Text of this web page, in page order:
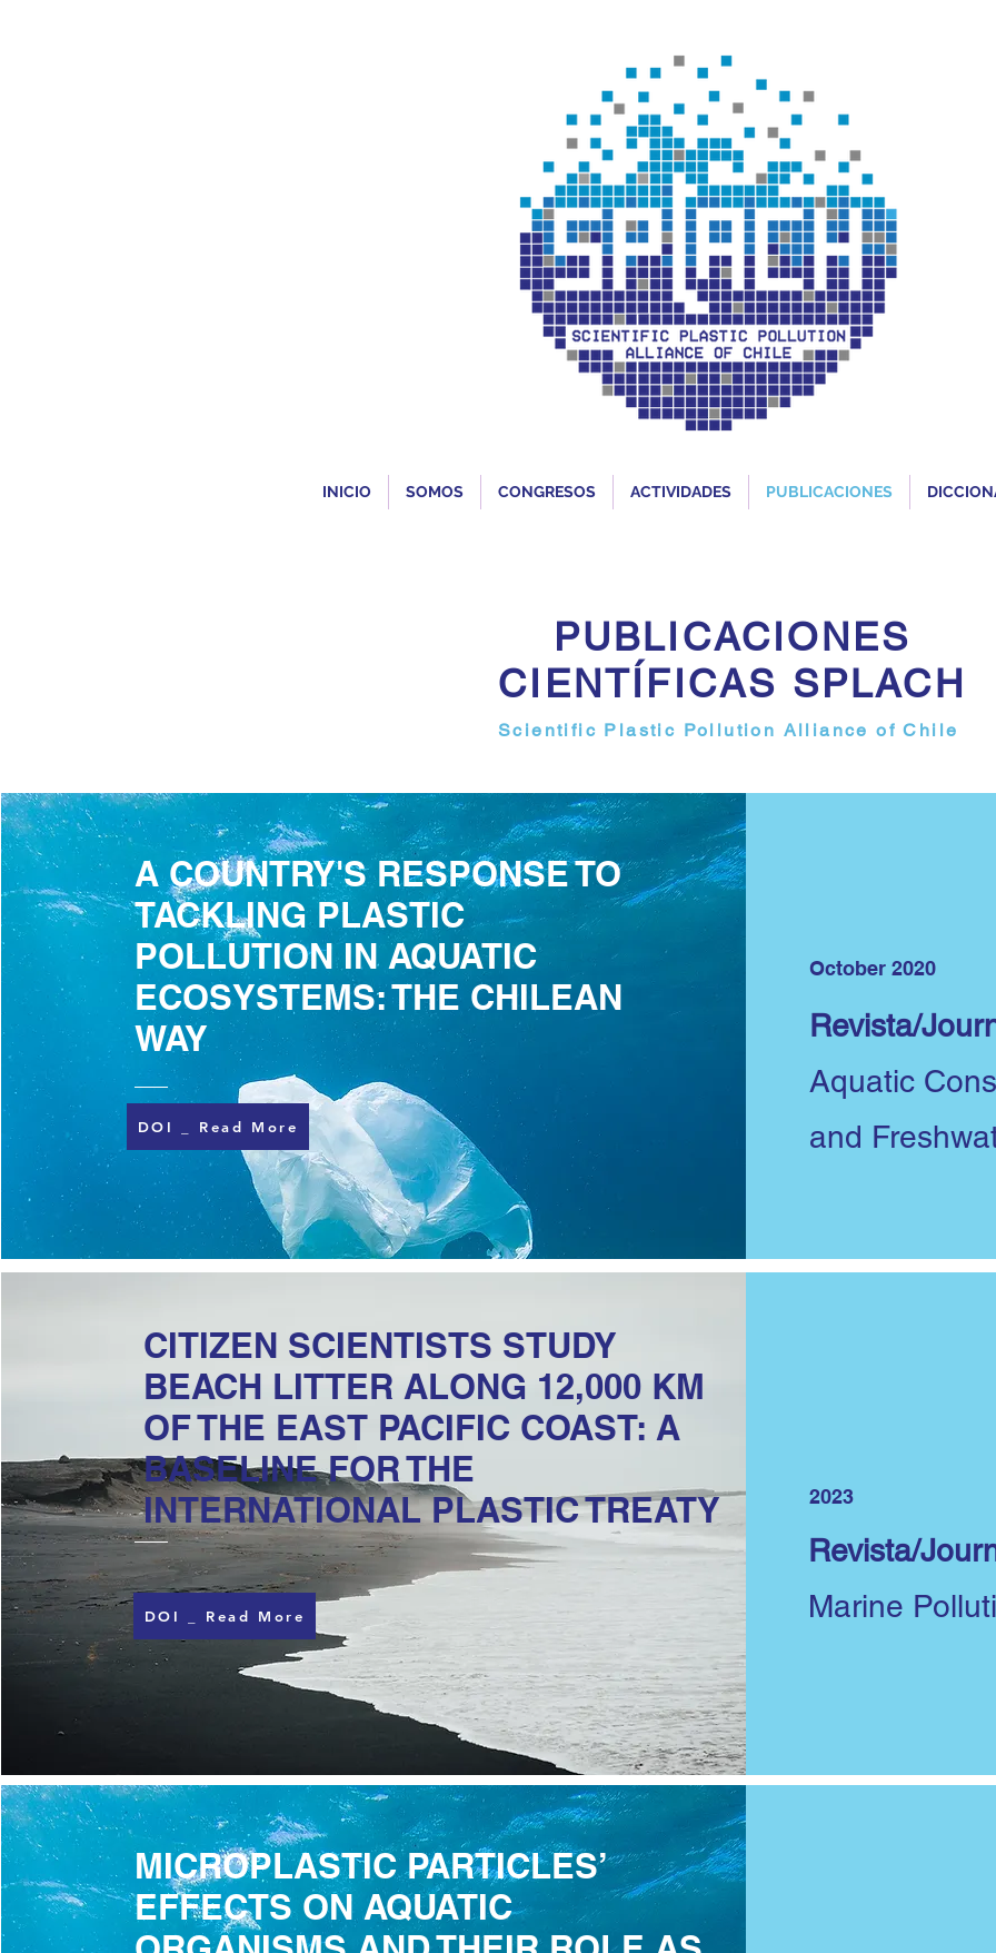
INICIO SOMOS CONGRESOS ACTIVIDADES PUBLICACIONES
PUBLICACIONES
CIENTÍFICAS SPLACH
Scientific Plastic Pollution Alliance of Chile
A COUNTRY'S RESPONSE TO
TACKLING PLASTIC
POLLUTION IN AQUATIC
ECOSYSTEMS: THE CHILEAN
WAY
DOI _ Read More
October 2020
Revista/
Aquatic
and
CITIZEN SCIENTISTS STUDY
BEACH LITTER ALONG 12,000 KM
OF THE EAST PACIFIC COAST: A
BASELINE FOR THE
INTERNATIONAL PLASTIC TREATY
DOI _ Read More
2023
Revista/
Marine
MICROPLASTIC PARTICLES’
EFFECTS ON AQUATIC